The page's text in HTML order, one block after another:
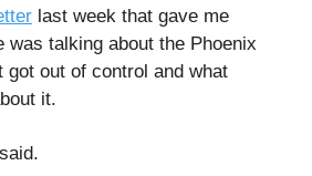
last week that gave me
was talking about the Phoenix
got out of control and what
it.